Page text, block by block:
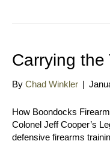
Carrying the
By Chad Winkler |
How Boondocks
Colonel Jeff Cooper’s
defensive firearms